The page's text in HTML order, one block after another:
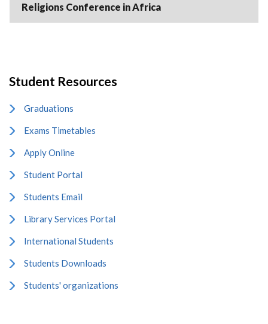
Religions Conference in Africa
Student Resources
Graduations
Exams Timetables
Apply Online
Student Portal
Students Email
Library Services Portal
International Students
Students Downloads
Students' organizations